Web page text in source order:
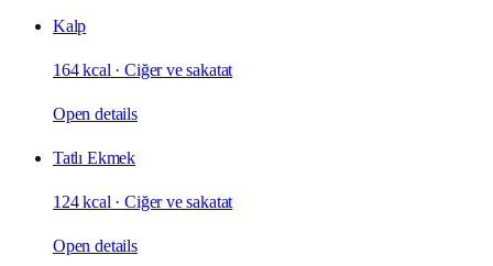
Kalp
164 kcal ·Ciğer ve sakatat
Open details
Tatlı Ekmek
124 kcal ·Ciğer ve sakatat
Open details